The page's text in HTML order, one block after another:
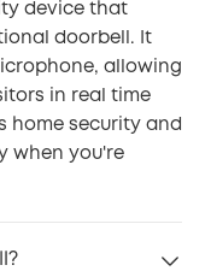
device that
doorbell. It
allowing
in real time
home security and
when you're